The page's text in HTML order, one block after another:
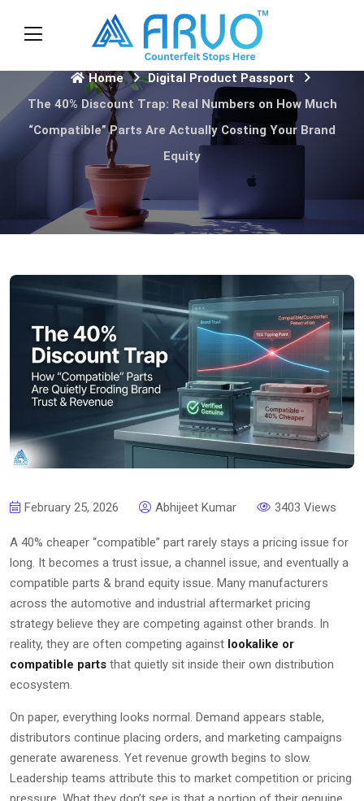
Home
Digital Product Passport
The 40% Discount Trap: Real Numbers on How Much
“Compatible” Parts Are Actually Costing Your Brand
Equity
February 25, 2026 Abhijeet Kumar 3403 Views
A 40% cheaper “compatible” part rarely stays a pricing issue for
long. It becomes a trust issue, a channel issue, and eventually a
compatible parts & brand equity issue. Many manufacturers
across the automotive and industrial aftermarket pricing
strategy believe they are competing against other brands. In
reality, they are often competing against lookalike or
compatible parts that quietly sit inside their own distribution
ecosystem.
On paper, everything looks normal. Demand appears stable,
distributors continue placing orders, and marketing campaigns
generate awareness. Yet revenue growth begins to slow.
Leadership teams attribute this to market competition or pricing